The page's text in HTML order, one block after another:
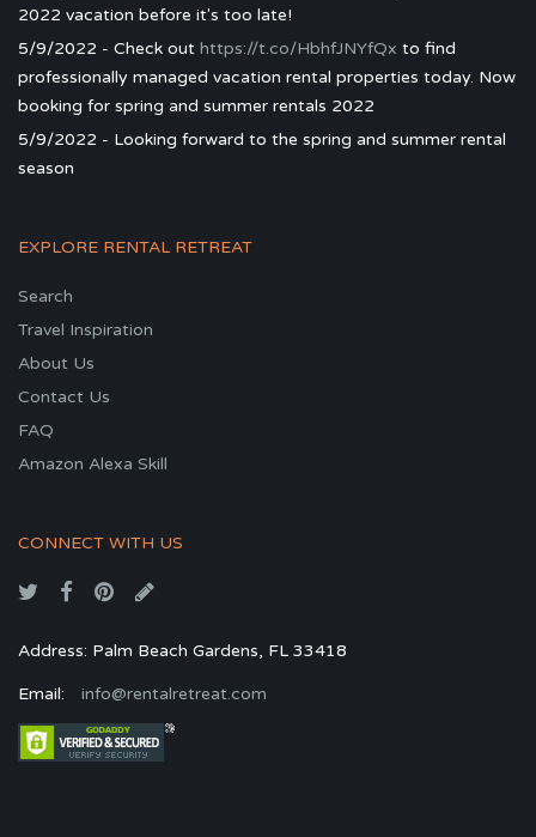
2022 vacation before it's too late!
5/9/2022 - Check out https://t.co/HbhfJNYfQx to find
professionally managed vacation rental properties today. Now
booking for spring and summer rentals 2022
5/9/2022 - Looking forward to the spring and summer rental
season
EXPLORE RENTAL RETREAT
Search
Travel Inspiration
About Us
Contact Us
FAQ
Amazon Alexa Skill
CONNECT WITH US
Address: Palm Beach Gardens, FL 33418
Email: info@rentalretreat.com